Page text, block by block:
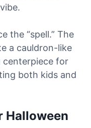
the “spell.” The
a cauldron-like
centerpiece for
both kids and
Halloween